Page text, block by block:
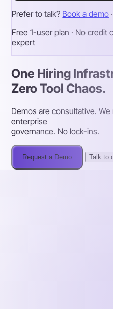
Prefer to talk? Book a demo ·
Free 1-user plan · No credit
expert
One Hiring
Zero Tool Chaos.
Demos are consultative.
enterprise
governance. No lock-ins.
Request a Demo Talk to